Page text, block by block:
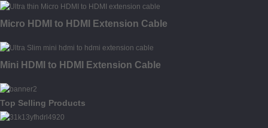
Micro HDMI to HDMI Extension Cable
Mini HDMI to HDMI Extension Cable
Top Selling Products